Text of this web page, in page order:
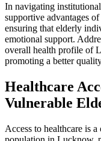
In navigating
supportive advantages
ensuring that elderly
emotional support.
overall health profile of
promoting a better
Healthcare
Vulnerable
Access to healthcare is